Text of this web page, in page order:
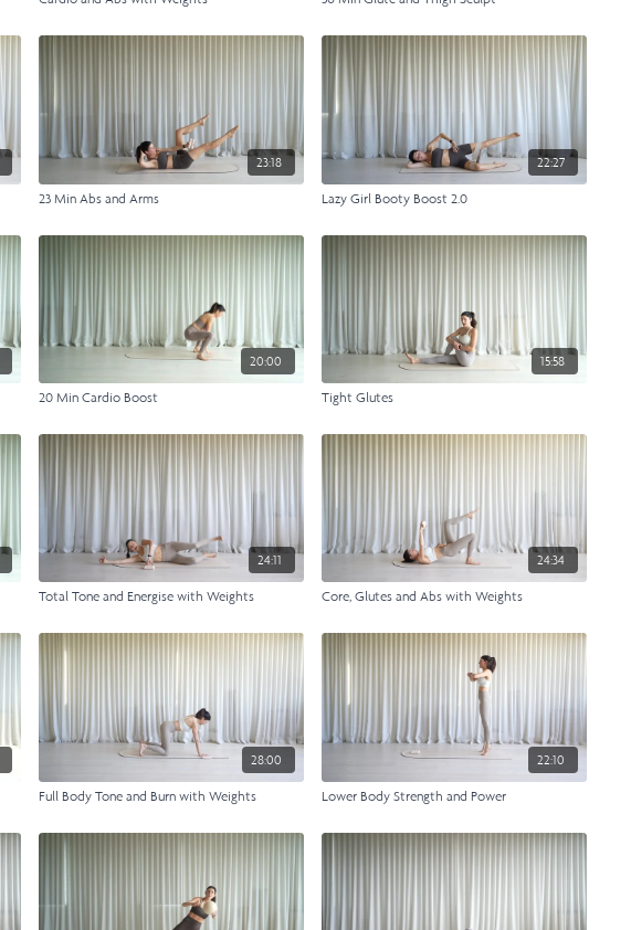
23:18
23 Min Abs and Arms
22:27
Lazy Girl Booty Boost 2.0
20:00
20 Min Cardio Boost
15:58
Tight Glutes
24:11
Total Tone and Energise with Weights
24:34
Core, Glutes and Abs with Weights
28:00
Full Body Tone and Burn with Weights
22:10
Lower Body Strength and Power